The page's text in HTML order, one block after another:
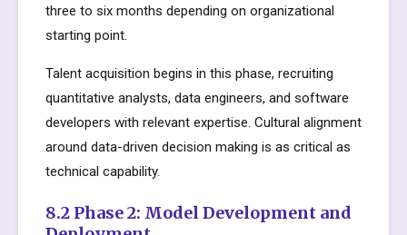
three to six months depending on organizational
starting point.
Talent acquisition begins in this phase, recruiting
quantitative analysts, data engineers, and software
developers with relevant expertise. Cultural alignment
around data-driven decision making is as critical as
technical capability.
8.2 Phase 2: Model Development and